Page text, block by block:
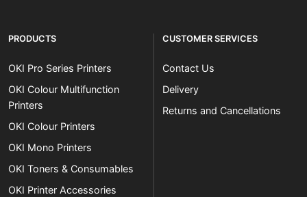
PRODUCTS
OKI Pro Series Printers
OKI Colour Multifunction
Printers
OKI Colour Printers
OKI Mono Printers
OKI Toners & Consumables
OKI Printer Accessories
CUSTOMER SERVICES
Contact Us
Delivery
Returns and Cancellations